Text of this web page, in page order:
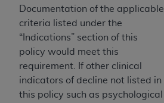
Documentation of the applicable
criteria listed under the
“Indications” section of this
policy would meet this
requirement. If other clinical
indicators of decline not listed in
this policy such as psychological